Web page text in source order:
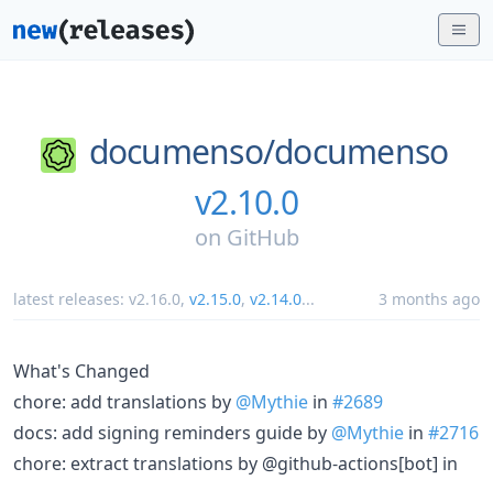
documenso/documenso
v2.10.0
on GitHub
latest releases: v2.16.0, v2.15.0, v2.14.0... 3 months ago
What's Changed
chore: add translations by @Mythie in #2689
docs: add signing reminders guide by @Mythie in #2716
chore: extract translations by @github-actions[bot] in